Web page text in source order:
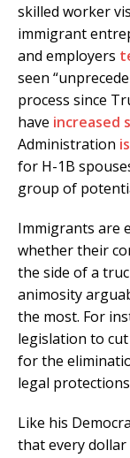
skilled worker
immigrant
and employers
seen
process since
have increased
Administration
for H-1B
group of
Immigrants are
whether their
the side of a
animosity
the most. For
legislation to
for the
legal
Like his
that every